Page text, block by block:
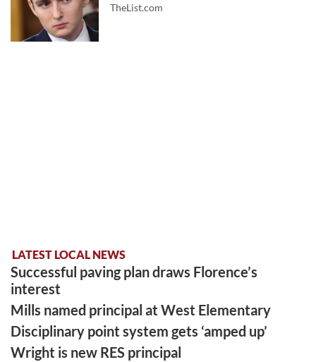
TheList.com
LATEST LOCAL NEWS
Successful paving plan draws Florence’s
interest
Mills named principal at West Elementary
Disciplinary point system gets ‘amped up’
Wright is new RES principal